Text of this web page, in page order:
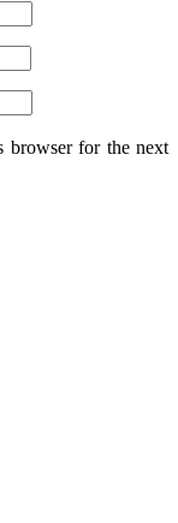
browser for the next